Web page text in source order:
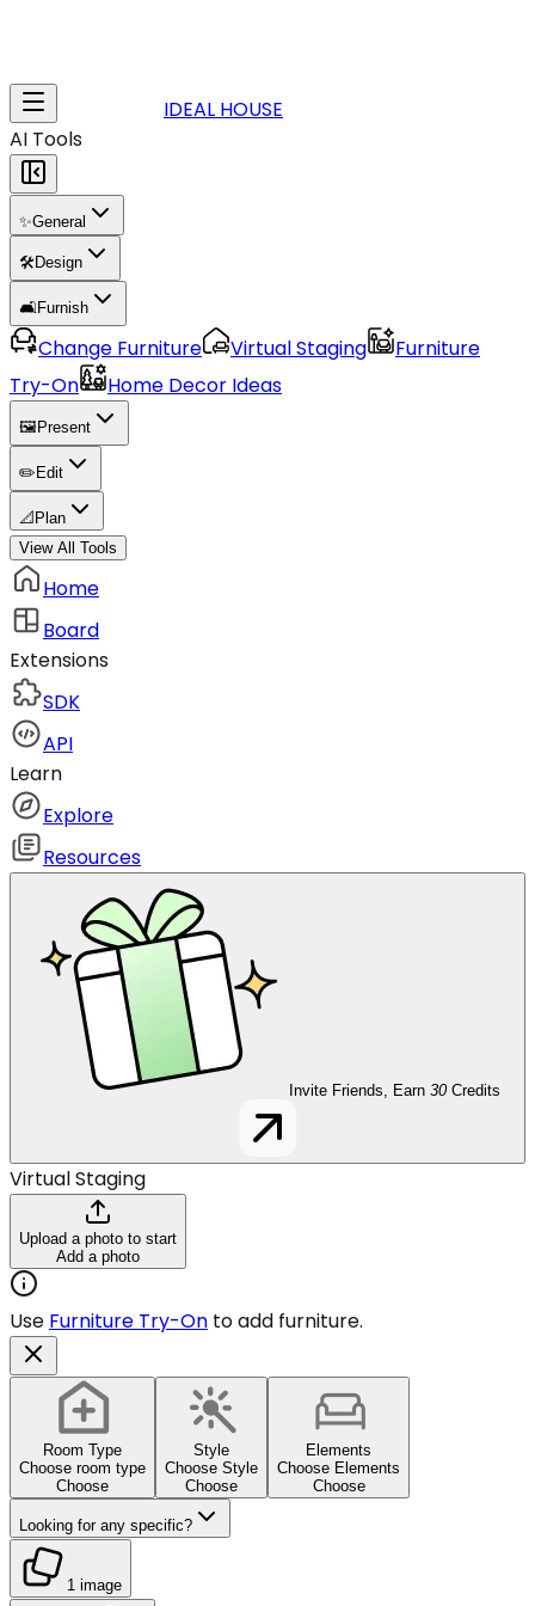
IDEAL HOUSE
AI Tools
✨General
🛠️Design
🛋️Furnish
Change Furniture Virtual Staging
Furniture
Try-On
Home Decor Ideas
🖼️ Present
✏️ Edit
📐 Plan
View All Tools
Home
Board
Extensions
SDK
API
Learn
Explore
Resources
Invite Friends, Earn 30 Credits
Virtual Staging
Upload a photo to start
Add a photo
Use Furniture Try-On to add furniture.
Room Type
Choose room type
Choose
Style
Choose Style
Choose
Elements
Choose Elements
Choose
Looking for any specific?
1 image